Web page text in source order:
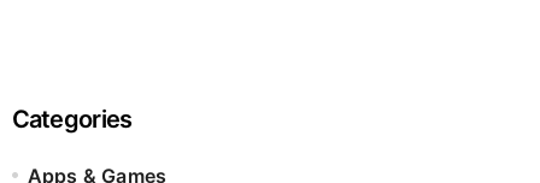
Categories
Apps & Games